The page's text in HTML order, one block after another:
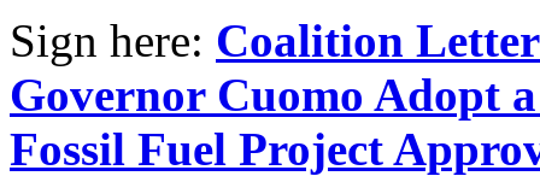
Sign here: Coalition
Governor Cuomo Adopt
Fossil Fuel Project